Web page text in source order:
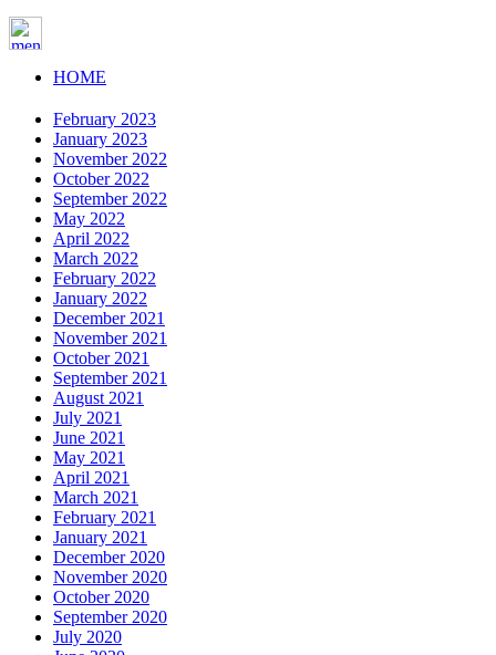
HOME
February 2023
January 2023
November 2022
October 2022
September 2022
May 2022
April 2022
March 2022
February 2022
January 2022
December 2021
November 2021
October 2021
September 2021
August 2021
July 2021
June 2021
May 2021
April 2021
March 2021
February 2021
January 2021
December 2020
November 2020
October 2020
September 2020
July 2020